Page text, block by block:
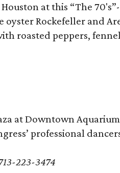
at this “The
oyster Rockefeller and
roasted peppers,
at Downtown
professional
223-3474